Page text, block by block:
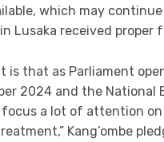
which may
Lusaka received proper
is that as Parliament
2024 and the National
focus a lot of attention
Kang’ombe